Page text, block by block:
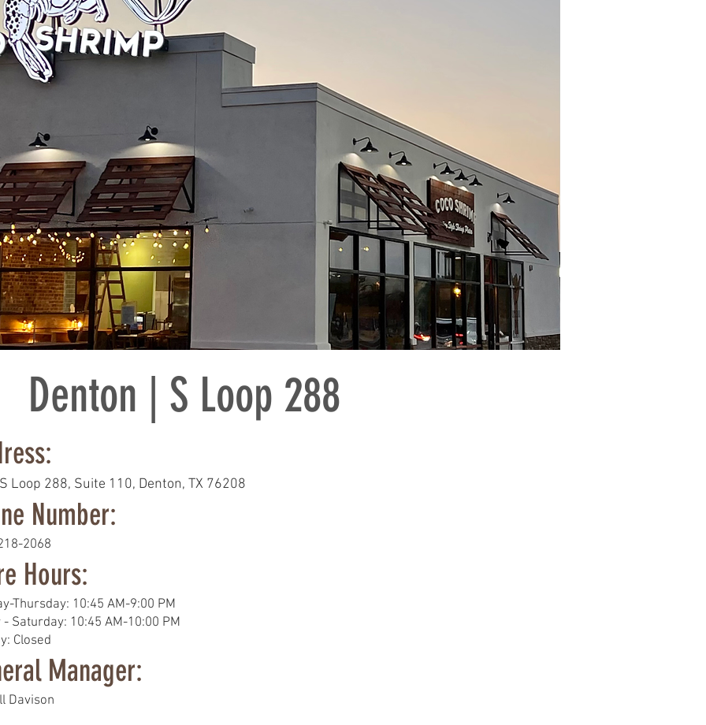
Denton | S Loop 288
Loop 288, Suite 110, Denton, TX 76208
Number:
2068
Hours:
Thursday: 10:45 AM-9:00 PM
- Saturday: 10:45 AM-10:00 PM
Closed
Manager:
Davison